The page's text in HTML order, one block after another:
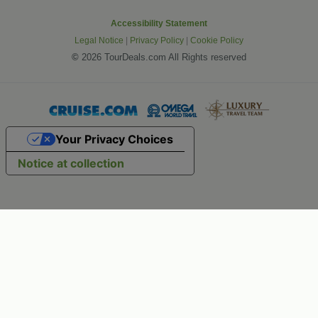
Accessibility Statement
Legal Notice
Privacy Policy Cookie Policy
© 2026 TourDeals.com All Rights reserved
Notice at collection
Your Privacy Choices